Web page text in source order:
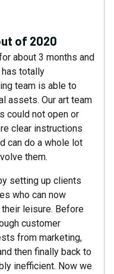
of 2020
about 3 months and
totally
team is able to
assets. Our art team
could not open or
clear instructions
can do a whole lot
them.
setting up clients
who can now
leisure. Before
customer
from marketing,
then finally back to
inefficient. Now we